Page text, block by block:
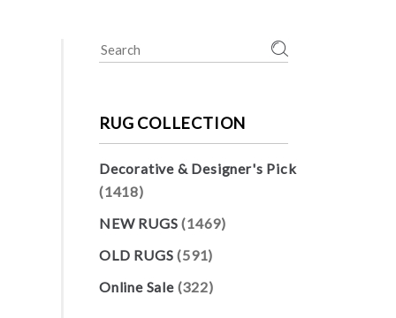
Search
RUG COLLECTION
Decorative & Designer's Pick
(1418)
NEW RUGS (1469)
OLD RUGS (591)
Online Sale (322)